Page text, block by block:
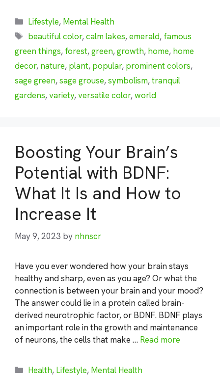
Categories
Lifestyle, Mental Health
Tags
beautiful color,calm lakes,emerald, famous
green things, forest,green,growth, home, home
decor, nature, plant, popular, prominent colors,
sage green,sage grouse,symbolism,tranquil
gardens,variety,versatile color,world
Boosting Your Brain’s
Potential with BDNF:
What It Is and How to
Increase It
May 9, 2023 by nhnscr
Have you ever wondered how your brain stays
healthy and sharp, even as you age? Or what the
connection is between your brain and your mood?
The answer could lie in a protein called brain-
derived neurotrophic factor, or BDNF. BDNF plays
an important role in the growth and maintenance
of neurons, the cells that make … Read more
Categories
Health, Lifestyle, Mental Health